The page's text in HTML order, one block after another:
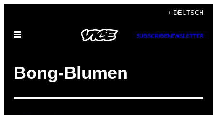
content
+ DEUTSCH
Open
SUBSCRIBENEWSLETTER
Bong-Blumen